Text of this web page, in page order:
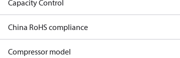
Capacity Control
China RoHS compliance
Compressor model